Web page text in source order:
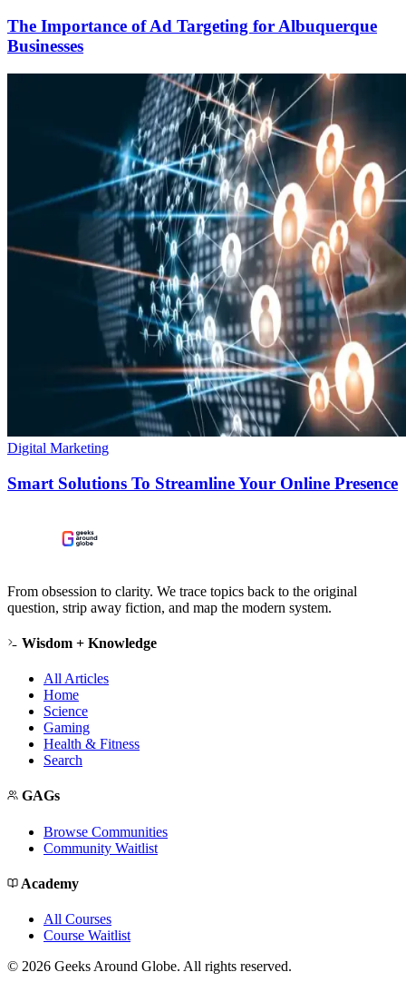
The Importance of Ad Targeting for Albuquerque
Businesses
Digital Marketing
Smart Solutions To Streamline Your Online Presence
From obsession to clarity. We trace topics back to the original
question, strip away fiction, and map the modern system.
Wisdom + Knowledge
All Articles
Home
Science
Gaming
Health & Fitness
Search
GAGs
Browse Communities
Community Waitlist
Academy
All Courses
Course Waitlist
© 2026 Geeks Around Globe. All rights reserved.